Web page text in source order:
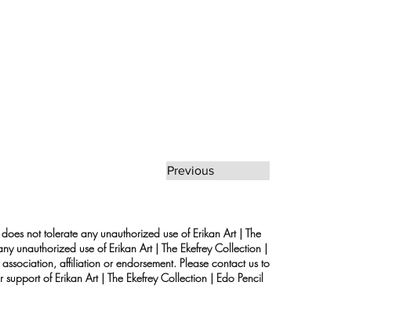
Previous
not tolerate any unauthorized use of Erikan Art | The
unauthorized use of Erikan Art | The Ekefrey Collection |
affiliation or endorsement. Please contact us to
of Erikan Art | The Ekefrey Collection | Edo Pencil